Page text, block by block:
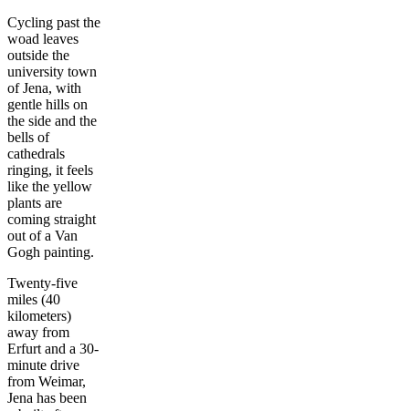
Cycling past the
woad leaves
outside the
university town
of Jena, with
gentle hills on
the side and the
bells of
cathedrals
ringing, it feels
like the yellow
plants are
coming straight
out of a Van
Gogh painting.
Twenty-five
miles (40
kilometers)
away from
Erfurt and a 30-
minute drive
from Weimar,
Jena has been